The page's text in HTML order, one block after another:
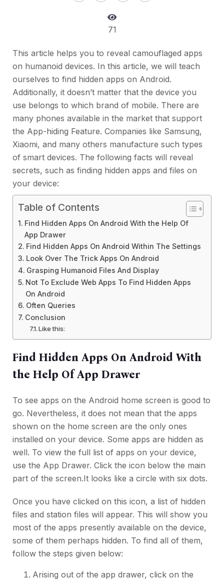
71
This article helps you to reveal camouflaged apps
on humanoid devices. In this article, we will teach
ourselves to find hidden apps on Android.
Additionally, it doesn’t matter that the device you
use belongs to which brand of mobile. There are
many phones available in the market that support
the App-hiding Feature. Companies like Samsung,
Xiaomi, and many others manufacture such types
of smart devices. The following facts will reveal
secrets, such as finding hidden apps and files on
your device:
Table of Contents
Find Hidden Apps On Android With the Help Of
App Drawer
Find Hidden Apps On Android Within The Settings
Look Over The Trick Apps On Android
Grasping Humanoid Files And Display
Not To Exclude Web Apps To Find Hidden Apps
On Android
Often Queries
Conclusion
Like this:
Find Hidden Apps On Android With
the Help Of App Drawer
To see apps on the Android home screen is good to
go. Nevertheless, it does not mean that the apps
shown on the home screen are the only ones
installed on your device. Some apps are hidden as
well. To view the full list of apps on your device,
use the App Drawer. Click the icon below the main
part of the screen.It looks like a circle with six dots.
Once you have clicked on this icon, a list of hidden
files and station files will appear. This will show you
most of the apps presently available on the device,
some of them perhaps hidden. To find all of them,
follow the steps given below:
Arising out of the app drawer, click on the